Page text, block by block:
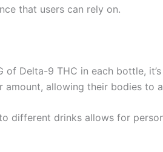
that users can rely on.
Delta-9 THC in each bottle,
allowing their bodies to
different drinks allows for